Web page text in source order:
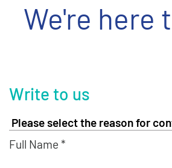
We're here
Write to us
Full Name *